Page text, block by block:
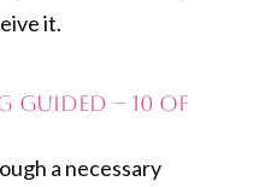
it.
Guided – 10 of
a necessary